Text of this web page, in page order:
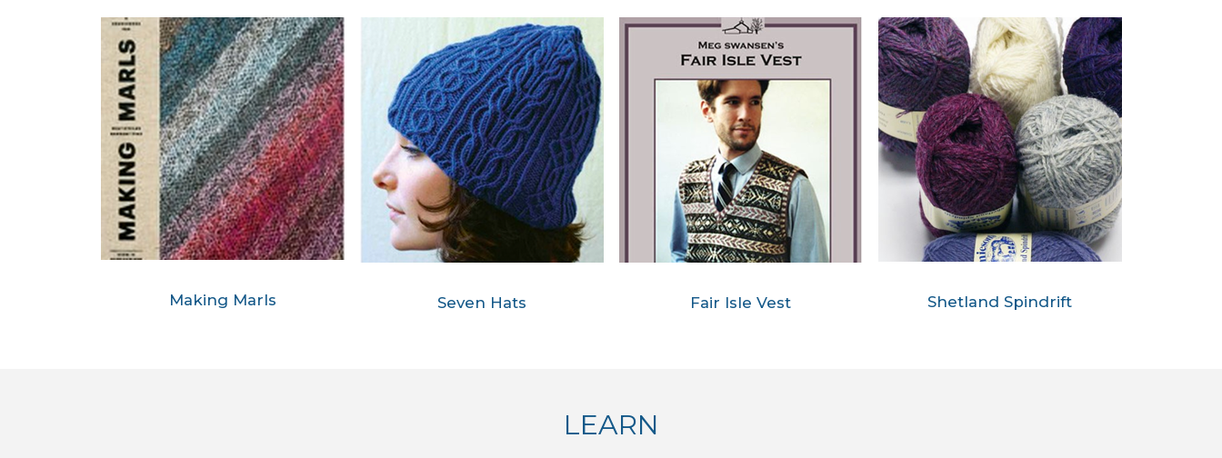
Making Marls Seven Hats Fair Isle Vest Shetland Spindrift
LEARN